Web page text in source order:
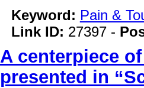
Keyword: Pain &
Link ID: 27397 -
A centerpiece
presented in